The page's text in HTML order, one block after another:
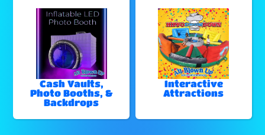
Cash Vaults,
Photo Booths, &
Backdrops
Interactive
Attractions